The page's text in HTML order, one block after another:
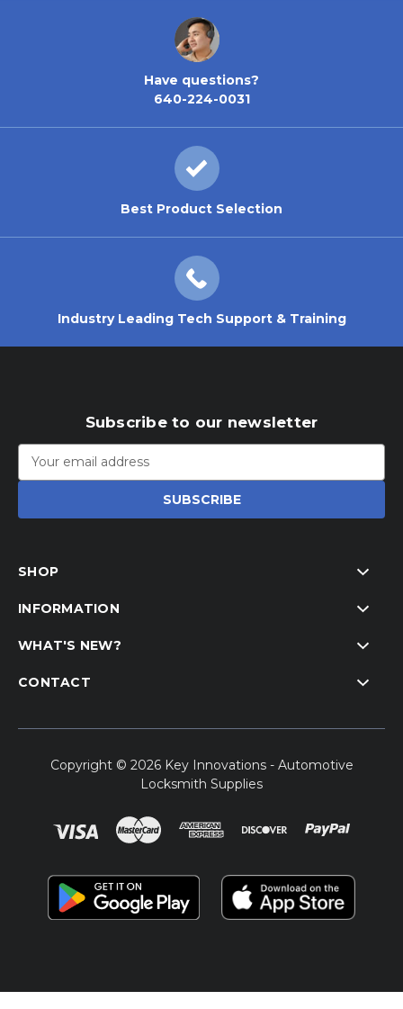
Have questions?
640-224-0031
Best Product Selection
Industry Leading Tech Support & Training
Subscribe to our newsletter
Email
Address
SHOP
INFORMATION
WHAT'S NEW?
CONTACT
Copyright © 2026 Key Innovations - Automotive
Locksmith Supplies